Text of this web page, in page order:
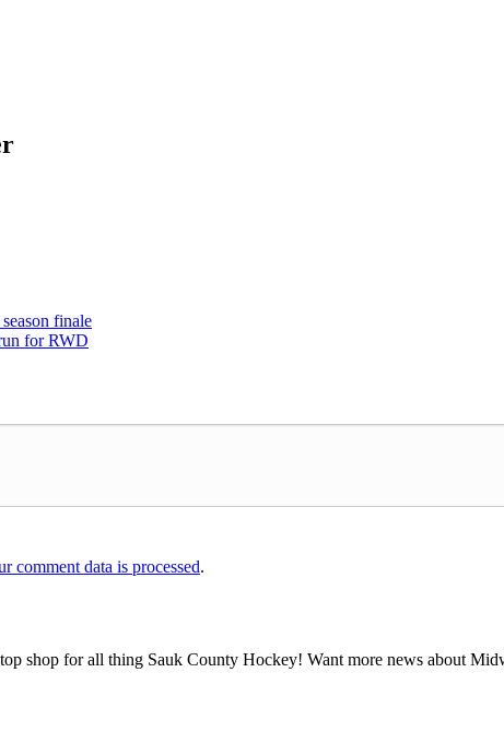
finale
for RWD
comment data is processed.
shop for all thing Sauk County Hockey! Want more news about